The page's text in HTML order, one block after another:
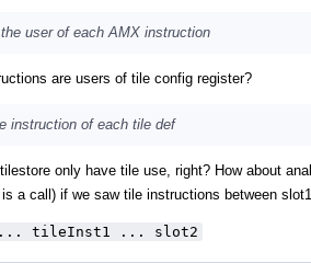
user of each AMX instruction
are users of tile config register?
instruction of each tile def
only have tile use, right? How about
a call) if we saw tile instructions between
tileInst1 ... slot2